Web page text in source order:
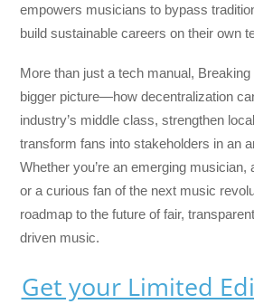
empowers musicians to bypass
build sustainable careers on their own
More than just a tech manual, Breaking
bigger picture—how decentralization
industry’s middle class, strengthen
transform fans into stakeholders in an
Whether you’re an emerging musician,
or a curious fan of the next music
roadmap to the future of fair,
driven music.
Get your Limited